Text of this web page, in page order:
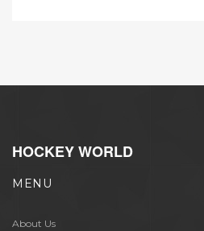
HOCKEY WORLD
MENU
About Us